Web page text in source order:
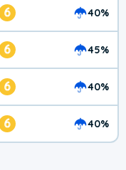
6 40%
6 45%
6 40%
6 40%